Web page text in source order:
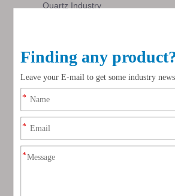
Quartz Industry
video